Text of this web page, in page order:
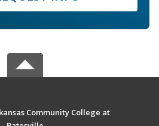
Community College at